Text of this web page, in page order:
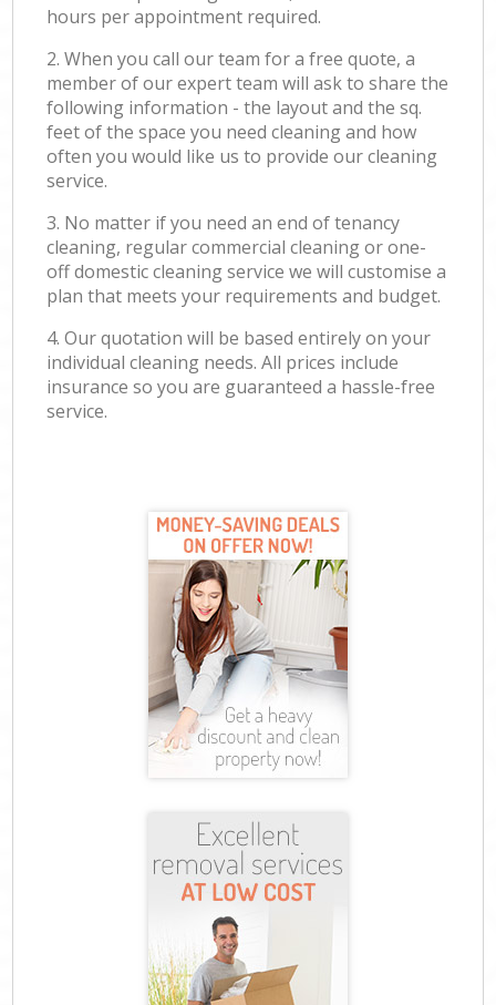
hours per appointment required.
2. When you call our team for a free quote, a
member of our expert team will ask to share the
following information - the layout and the sq.
feet of the space you need cleaning and how
often you would like us to provide our cleaning
service.
3. No matter if you need an end of tenancy
cleaning, regular commercial cleaning or one-
off domestic cleaning service we will customise a
plan that meets your requirements and budget.
4. Our quotation will be based entirely on your
individual cleaning needs. All prices include
insurance so you are guaranteed a hassle-free
service.